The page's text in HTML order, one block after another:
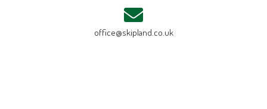
office@skipland.co.uk